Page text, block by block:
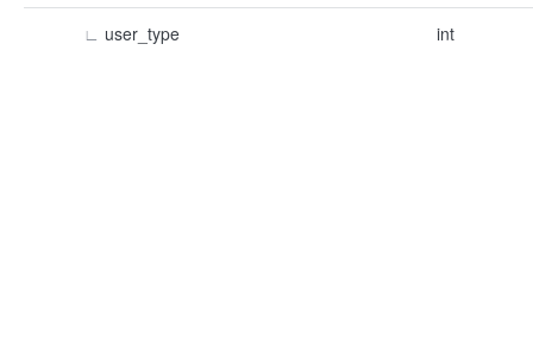
∟ user_type int